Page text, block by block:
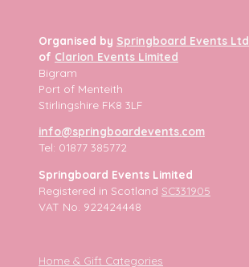
Organised by Springboard Events Ltd
of Clarion Events Limited
Bigram
Port of Menteith
Stirlingshire FK8 3LF
info@springboardevents.com
Tel: 01877 385772
Springboard Events Limited
Registered in Scotland SC331905
VAT No. 922424448
Home & Gift Categories